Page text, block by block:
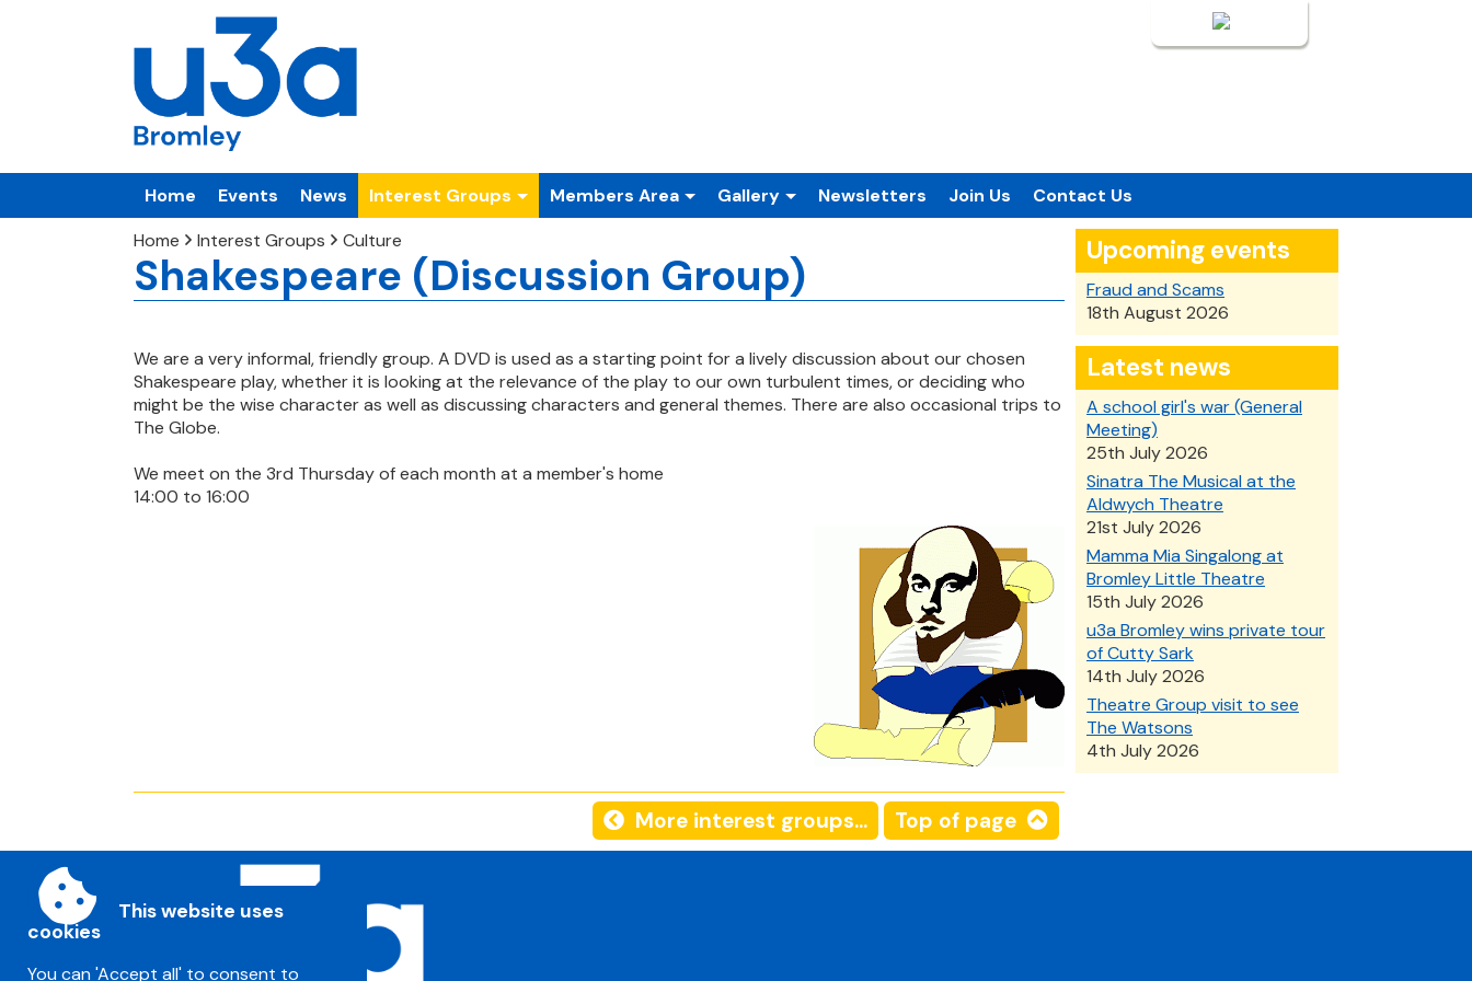
Home Events News Interest Groups Members Area Gallery Newsletters Join Us
Contact Us
Home
Interest Groups Culture
Shakespeare (Discussion Group)
We are a very informal, friendly group. A DVD is used as a starting point for a lively discussion about our chosen
Shakespeare play, whether it is looking at the relevance of the play to our own turbulent times, or deciding who
might be the wise character as well as discussing characters and general themes. There are also occasional trips to
The Globe.
We meet on the 3rd Thursday of each month at a member's home
14:00 to 16:00
More interest groups... Top of page
Upcoming events
Fraud and Scams
18th August 2026
Latest news
A school girl's war (General
Meeting)
25th July 2026
Sinatra The Musical at the
Aldwych Theatre
21st July 2026
Mamma Mia Singalong at
Bromley Little Theatre
15th July 2026
u3a Bromley wins private tour
of Cutty Sark
14th July 2026
Theatre Group visit to see
The Watsons
4th July 2026
This website uses
cookies
You can 'Accept all' to consent to